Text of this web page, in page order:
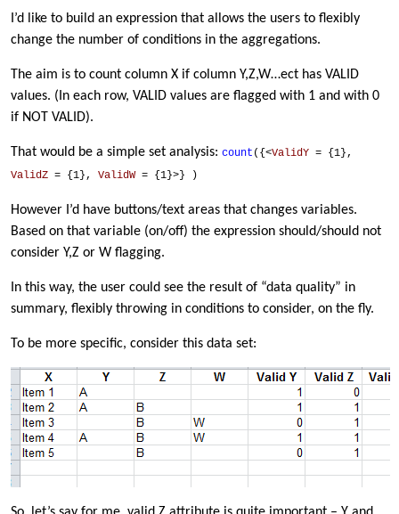
I’d like to build an expression that allows the users to flexibly
change the number of conditions in the aggregations.
The aim is to count column X if column Y,Z,W…ect has VALID
values. (In each row, VALID values are flagged with 1 and with 0
if NOT VALID).
That would be a simple set analysis: count ({<ValidY = {1},
ValidZ = {1}, ValidW= {1}>} )
However I’d have buttons/text areas that changes variables.
Based on that variable (on/off) the expression should/should not
consider Y,Z or W flagging.
In this way, the user could see the result of “data quality” in
summary, flexibly throwing in conditions to consider, on the fly.
To be more specific, consider this data set: